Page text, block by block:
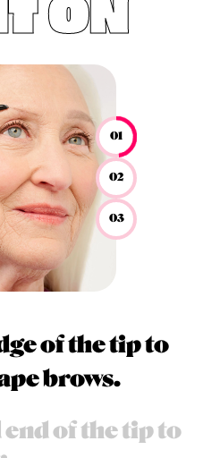
of the tip to
brows.
of the tip to
01
02
03